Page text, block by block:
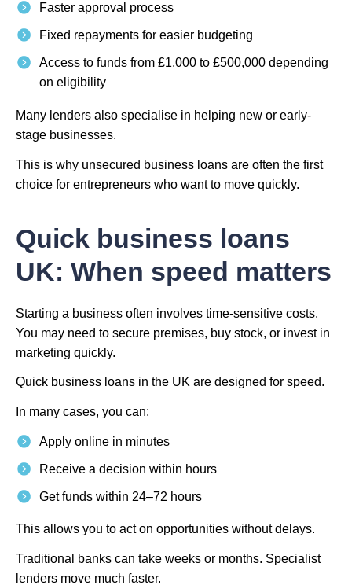
Faster approval process
Fixed repayments for easier budgeting
Access to funds from £1,000 to £500,000 depending
on eligibility
Many lenders also specialise in helping new or early-
stage businesses.
This is why unsecured business loans are often the first
choice for entrepreneurs who want to move quickly.
Quick business loans
UK: When speed matters
Starting a business often involves time-sensitive costs.
You may need to secure premises, buy stock, or invest in
marketing quickly.
Quick business loans in the UK are designed for speed.
In many cases, you can:
Apply online in minutes
Receive a decision within hours
Get funds within 24–72 hours
This allows you to act on opportunities without delays.
Traditional banks can take weeks or months. Specialist
lenders move much faster.